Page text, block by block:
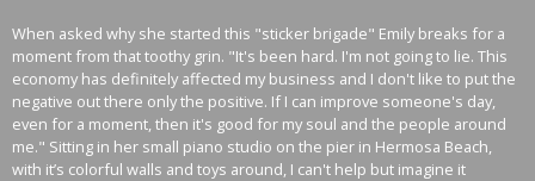
When asked why she started this "sticker brigade" Emily breaks for a
moment from that toothy grin. "It's been hard. I'm not going to lie. This
economy has definitely affected my business and I don't like to put the
negative out there only the positive. If I can improve someone's day,
even for a moment, then it's good for my soul and the people around
me." Sitting in her small piano studio on the pier in Hermosa Beach,
with it’s colorful walls and toys around, I can't help but imagine it